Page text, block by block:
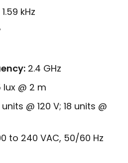
1.59 kHz
2.4 GHz
lux @ 2 m
units @ 120 V; 18 units @
to 240 VAC, 50/60 Hz